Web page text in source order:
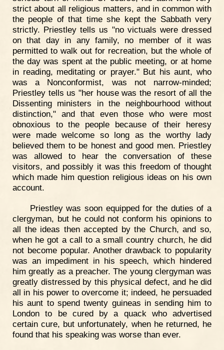
strict about all religious matters, and in common with
the people of that time she kept the Sabbath very
strictly. Priestley tells us "no victuals were dressed
on that day in any family, no member of it was
permitted to walk out for recreation, but the whole of
the day was spent at the public meeting, or at home
in reading, meditating or prayer." But his aunt, who
was a Nonconformist, was not narrow-minded;
Priestley tells us "her house was the resort of all the
Dissenting ministers in the neighbourhood without
distinction," and that even those who were most
obnoxious to the people because of their heresy
were made welcome so long as the worthy lady
believed them to be honest and good men. Priestley
was allowed to hear the conversation of these
visitors, and possibly it was this freedom of thought
which made him question religious ideas on his own
account.
Priestley was soon equipped for the duties of a
clergyman, but he could not conform his opinions to
all the ideas then accepted by the Church, and so,
when he got a call to a small country church, he did
not become popular. Another drawback to popularity
was an impediment in his speech, which hindered
him greatly as a preacher. The young clergyman was
greatly distressed by this physical defect, and he did
all in his power to overcome it; indeed, he persuaded
his aunt to spend twenty guineas in sending him to
London to be cured by a quack who advertised
certain cure, but unfortunately, when he returned, he
found that his speaking was worse than ever.